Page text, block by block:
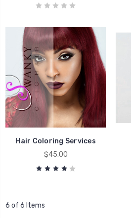
Hair Coloring Services
$45.00
6 of 6 Items